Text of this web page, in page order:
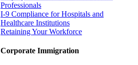
Professionals
I-9 Compliance for Hospitals and
Healthcare Institutions
Retaining Your Workforce
Corporate Immigration